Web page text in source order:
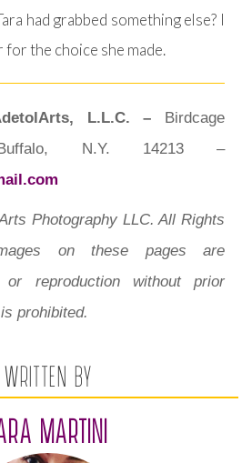
had grabbed something else? I
for the choice she made.
L.L.C. – Birdcage
N.Y. 14213 –
Photography LLC. All Rights
on these pages are
or reproduction without prior
prohibited.
WRITTEN BY
MARTINI